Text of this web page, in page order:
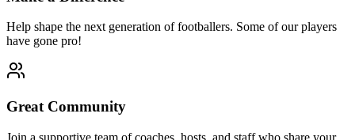
Help shape the next generation of footballers. Some of our players
have gone pro!
Great Community
Join a supportive team of coaches, hosts, and staff who share your